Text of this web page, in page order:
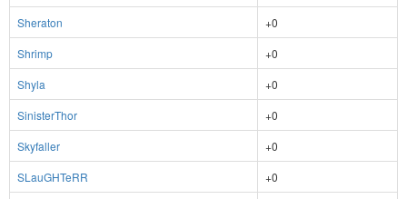
Sheraton
+0
Shrimp
+0
Shyla
+0
SinisterThor
+0
Skyfaller
+0
SLauGHTeRR
+0